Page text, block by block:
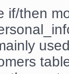
if/then